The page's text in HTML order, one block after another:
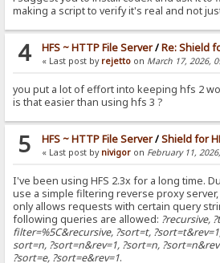
making a script to verify it's real and not
4 HFS ~ HTTP File Server/Re: Shield
« Last post by rejetto on March 17, 2026,
you put a lot of effort into keeping hfs 2
is that easier than using hfs 3 ?
5 HFS ~ HTTP File Server/Shield for
« Last post by nivigor on February 11,
I've been using HFS 2.3x for a long time.
use a simple filtering reverse proxy
only allows requests with certain query
following queries are allowed: ?recursive,
filter=%5C&recursive, ?sort=t,
sort=n, ?sort=n&rev=1, ?sort=n,
?sort=e, ?sort=e&rev=1.